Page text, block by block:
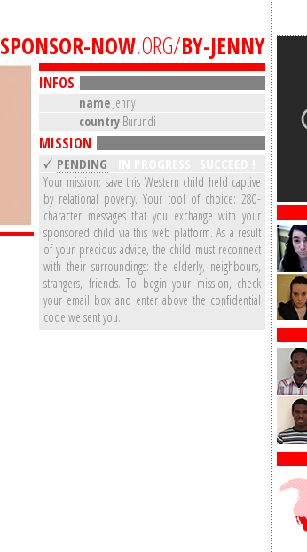
SPONSOR-NOW.ORG/BY-JENNY
INFOS
name Jenny
country Burundi
MISSION
PENDING
Your mission: save this Western child held captive
by relational poverty. Your tool of choice: 280-
character messages that you exchange with your
sponsored child via this web platform. As a result
of your precious advice, the child must reconnect
with their surroundings: the elderly, neighbours,
strangers, friends. To begin your mission, check
your email box and enter above the confidential
code we sent you.